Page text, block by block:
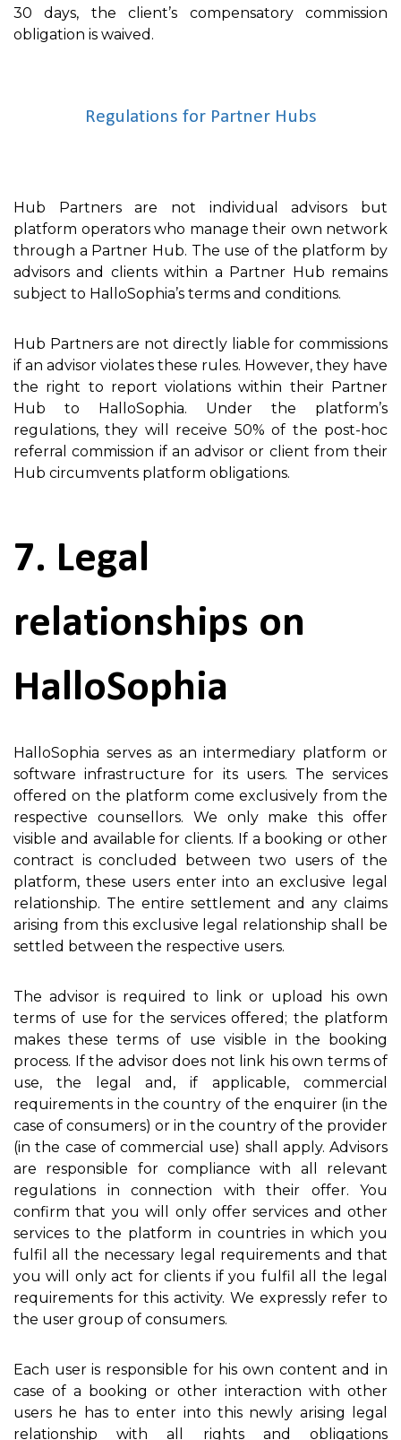
30 days, the client’s compensatory commission
obligation is waived.
Regulations for Partner Hubs
Hub Partners are not individual advisors but
platform operators who manage their own network
through a Partner Hub. The use of the platform by
advisors and clients within a Partner Hub remains
subject to HalloSophia’s terms and conditions.
Hub Partners are not directly liable for commissions
if an advisor violates these rules. However, they have
the right to report violations within their Partner
Hub to HalloSophia. Under the platform’s
regulations, they will receive 50% of the post-hoc
referral commission if an advisor or client from their
Hub circumvents platform obligations.
7. Legal
relationships on
HalloSophia
HalloSophia serves as an intermediary platform or
software infrastructure for its users. The services
offered on the platform come exclusively from the
respective counsellors. We only make this offer
visible and available for clients. If a booking or other
contract is concluded between two users of the
platform, these users enter into an exclusive legal
relationship. The entire settlement and any claims
arising from this exclusive legal relationship shall be
settled between the respective users.
The advisor is required to link or upload his own
terms of use for the services offered; the platform
makes these terms of use visible in the booking
process. If the advisor does not link his own terms of
use, the legal and, if applicable, commercial
requirements in the country of the enquirer (in the
case of consumers) or in the country of the provider
(in the case of commercial use) shall apply. Advisors
are responsible for compliance with all relevant
regulations in connection with their offer. You
confirm that you will only offer services and other
services to the platform in countries in which you
fulfil all the necessary legal requirements and that
you will only act for clients if you fulfil all the legal
requirements for this activity. We expressly refer to
the user group of consumers.
Each user is responsible for his own content and in
case of a booking or other interaction with other
users he has to enter into this newly arising legal
relationship with all rights and obligations